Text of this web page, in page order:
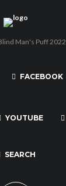
Man's Puff 2022
FACEBOOK
YOUTUBE
SEARCH